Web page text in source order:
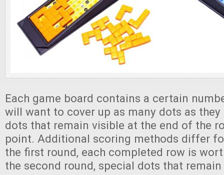
Each game board contains a certain
will want to cover up as many dots as they
dots that remain visible at the end of the
point. Additional scoring methods differ
the first round, each completed row is
the second round, special dots that